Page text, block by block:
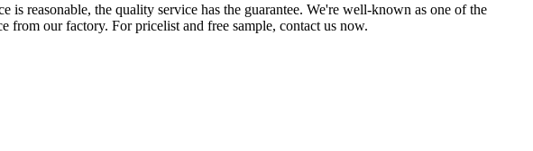
is reasonable, the quality service has the guarantee. We're well-known as one of the
from our factory. For pricelist and free sample, contact us now.